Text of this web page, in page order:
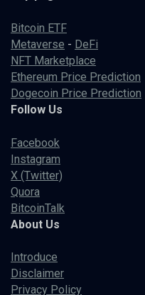
Bitcoin ETF
Metaverse - DeFi
NFT Marketplace
Ethereum Price Prediction
Dogecoin Price Prediction
Follow Us
Facebook
Instagram
X (Twitter)
Quora
BitcoinTalk
About Us
Introduce
Disclaimer
Privacy Policy